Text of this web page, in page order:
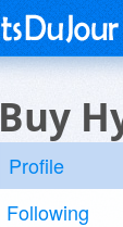
Buy
Profile
Following